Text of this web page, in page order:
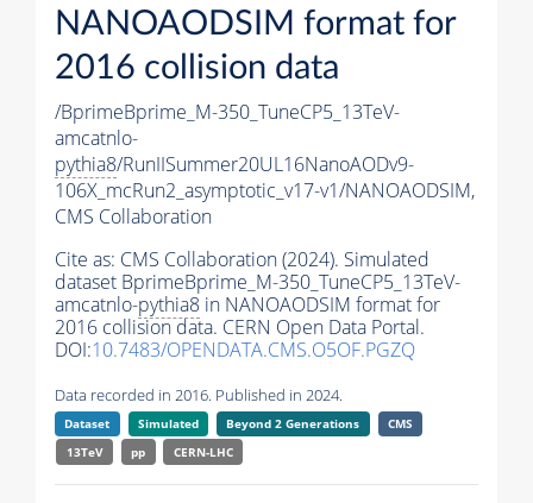
NANOAODSIM format for
2016 collision data
/BprimeBprime_M-350_TuneCP5_13TeV-
amcatnlo-
pythia8/RunIISummer20UL16NanoAODv9-
106X_mcRun2_asymptotic_v17-v1/NANOAODSIM,
CMS Collaboration
Cite as: CMS Collaboration (2024). Simulated
dataset BprimeBprime_M-350_TuneCP5_13TeV-
amcatnlo-pythia8 in NANOAODSIM format for
2016 collision data. CERN Open Data Portal.
DOI:10.7483/OPENDATA.CMS.O5OF.PGZQ
Data recorded in 2016. Published in 2024.
Dataset Simulated Beyond 2 Generations
CMS
13TeV
pp CERN-LHC